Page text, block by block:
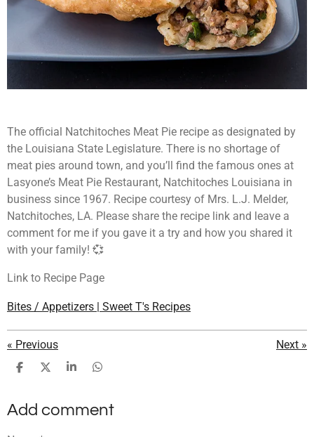
The official Natchitoches Meat Pie recipe as designated by
the Louisiana State Legislature. There is no shortage of
meat pies around town, and you’ll find the famous ones at
Lasyone’s Meat Pie Restaurant, Natchitoches Louisiana in
business since 1967. Recipe courtesy of Mrs. L.J. Melder,
Natchitoches, LA. Please share the recipe link and leave a
comment for me if you gave it a try and how you shared it
with your family! 💞
Link to Recipe Page
Bites / Appetizers | Sweet T's Recipes
« Previous Next »
S
r
e
S
r
e
S
r
e
S
r
e
Add comment